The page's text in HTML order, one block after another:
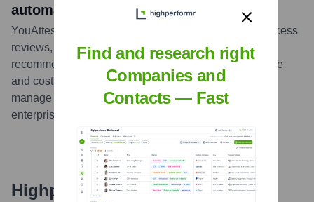
automation of access reviews
YouAttest launched new features for automation of access
reviews, including automated risk scoring and
recommendations. These new features reduce the time
and cost of compliance and enable organizations to
manage the access privileges of the entire
enterprise.
Highperformr's free tools for
Find and research right
Companies and
Contacts — Fast